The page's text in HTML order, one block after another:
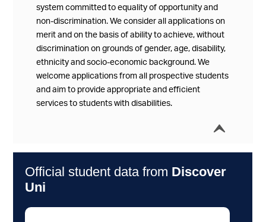
system committed to equality of opportunity and
non-discrimination. We consider all applications on
merit and on the basis of ability to achieve, without
discrimination on grounds of gender, age, disability,
ethnicity and socio-economic background. We
welcome applications from all prospective students
and aim to provide appropriate and efficient
services to students with disabilities.
í